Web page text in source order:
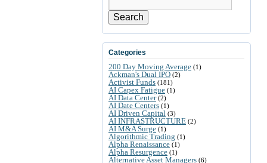
Search
Categories
200 Day Moving Average (1)
Ackman's Dual IPO (2)
Activist Funds (181)
AI Capex Fatigue (1)
AI Data Center(2)
AI Date Centers (1)
AI Driven Capital (3)
AI INFRASTRUCTURE (2)
AI M&A Surge (1)
Algorithmic Trading (1)
Alpha Renaissance (1)
Alpha Resurgence (1)
Alternative Asset Managers (6)